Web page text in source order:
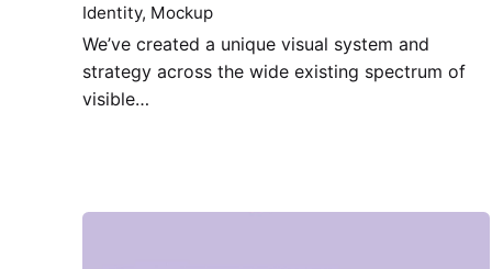
Identity Mockup
We’ve created a unique visual system and
strategy across the wide existing spectrum of
visible…